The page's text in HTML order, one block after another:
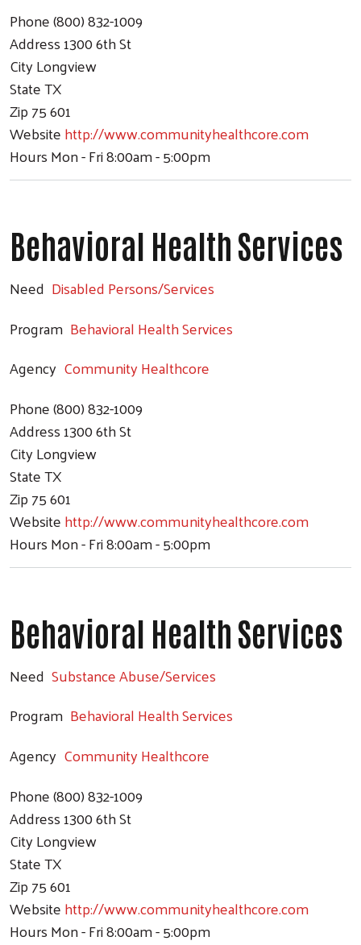
Phone(800) 832-1009
Address1300 6th St
CityLongview
StateTX
Zip75 601
Websitehttp://www.communityhealthcore.com
HoursMon - Fri 8:00am - 5:00pm
Behavioral Health Services
Need Disabled Persons/Services
Program Behavioral Health Services
Agency Community Healthcore
Phone(800) 832-1009
Address1300 6th St
CityLongview
StateTX
Zip75 601
Websitehttp://www.communityhealthcore.com
HoursMon - Fri 8:00am - 5:00pm
Behavioral Health Services
Need Substance Abuse/Services
Program Behavioral Health Services
Agency Community Healthcore
Phone(800) 832-1009
Address1300 6th St
CityLongview
StateTX
Zip75 601
Websitehttp://www.communityhealthcore.com
HoursMon - Fri 8:00am - 5:00pm